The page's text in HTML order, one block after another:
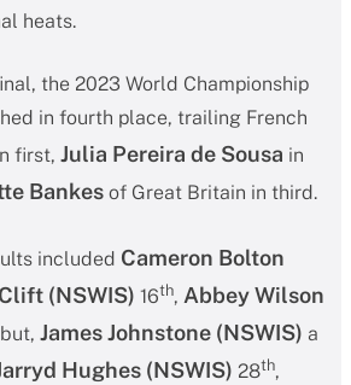
heats.
the 2023 World Championship
in fourth place, trailing French
first, Julia Pereira de Sousa in
Bankes of Great Britain in third.
included Cameron Bolton
(NSWIS) 16th, Abbey Wilson
James Johnstone (NSWIS) a
Hughes (NSWIS) 28th,